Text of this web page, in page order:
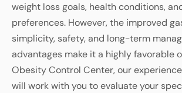
weight loss goals, health conditions,
preferences. However, the improved
simplicity, safety, and long-term
advantages make it a highly favorable
Obesity Control Center, our
will work with you to evaluate your